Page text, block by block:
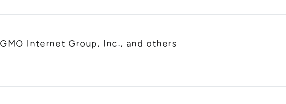
GMO Internet Group, Inc., and others